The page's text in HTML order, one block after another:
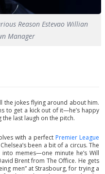
Reason Estevao Willian
Manager
the jokes flying around about him.
to get a kick out of it—he’s happy
last laugh on the pitch.
with a perfect Premier League
been a bit of a circus. The
memes—one minute he’s Will
Brent from The Office. He gets
men” at Strasbourg, for trying a